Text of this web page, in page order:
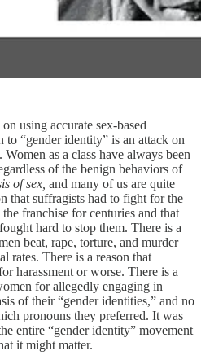
using accurate sex-based
to “gender identity” is an attack on
as a class have always been
of the benign behaviors of
of sex, and many of us are quite
that suffragists had to fight for the
franchise for centuries and that
hard to stop them. There is a
beat, rape, torture, and murder
rates. There is a reason that
harassment or worse. There is a
for allegedly engaging in
of their “gender identities,” and no
pronouns they preferred. It was
entire “gender identity” movement
it might matter.